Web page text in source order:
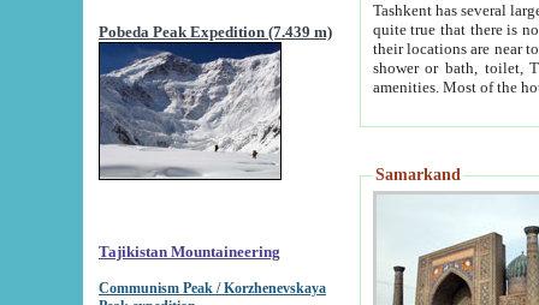
Pobeda Peak Expedition (7.439 m)
Tajikistan Mountaineering
Communism Peak / Korzhenevskaya
Tashkent has several large luxury
quite true that there is no clear downtown area in Tashkent.
their locations are near to downtown and airport, which is also located within the city line. All hotels have
shower or bath, toilet, TV set and telephone
Samarkand